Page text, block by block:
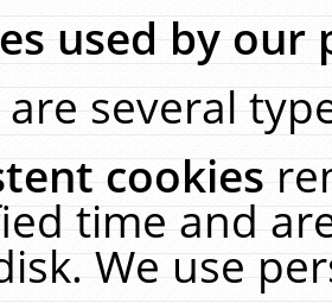
used by our
several
cookies
time and
We use